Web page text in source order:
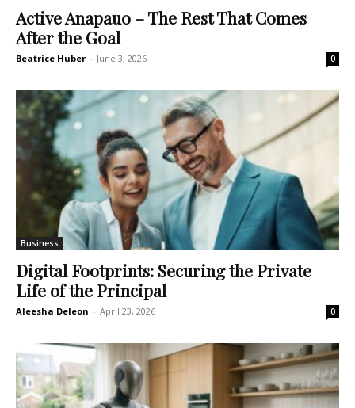
Active Anapauo – The Rest That Comes
After the Goal
Beatrice Huber - June 3, 2026 0
Business
Digital Footprints: Securing the Private
Life of the Principal
Aleesha Deleon - April 23, 2026 0